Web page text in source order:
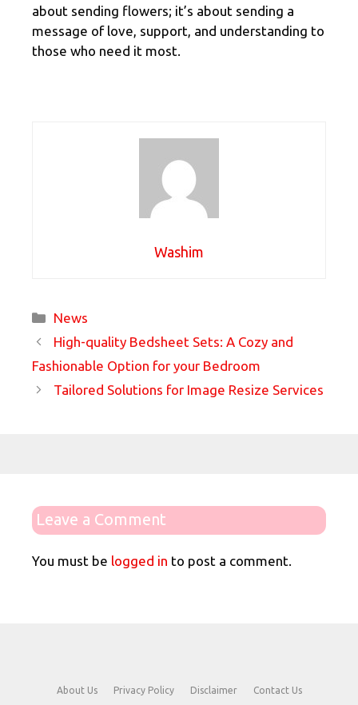
about sending flowers; it’s about sending a
message of love, support, and understanding to
those who need it most.
Washim
Categories
News
High-quality Bedsheet Sets: A Cozy and
Fashionable Option for your Bedroom
Tailored Solutions for Image Resize Services
Leave a Comment
You must be logged in to post a comment.
About Us Privacy Policy Disclaimer Contact Us